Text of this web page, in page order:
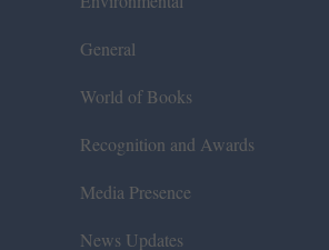
General
World of Books
Recognition and Awards
Media Presence
News Updates